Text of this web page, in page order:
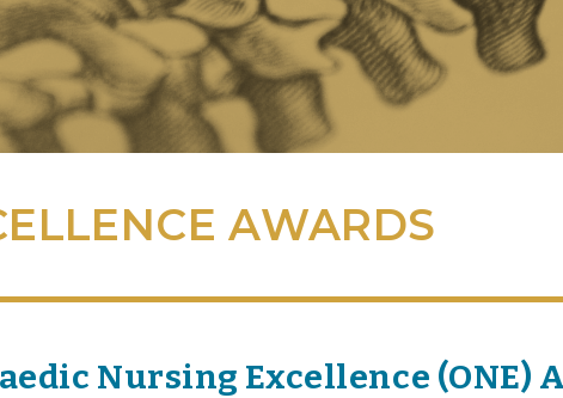
AWARDS
Nursing Excellence (ONE)